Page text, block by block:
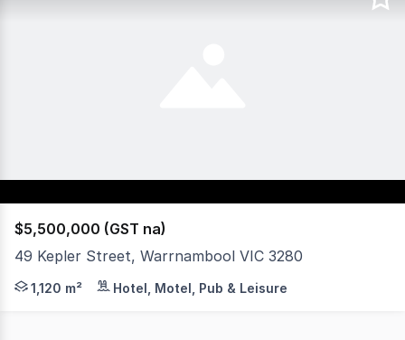
$5,500,000 (GST na)
49 Kepler Street, Warrnambool VIC 3280
A commanding position in one of Warrnambools most
1,120 m² Hotel, Motel, Pub & Leisure